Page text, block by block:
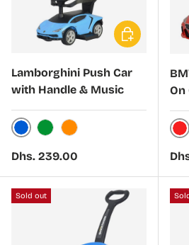
Lamborghini Push Car
with Handle & Music
BlueGreenOrange
Regular price
Dhs. 239.00
Choose
On
Sold out